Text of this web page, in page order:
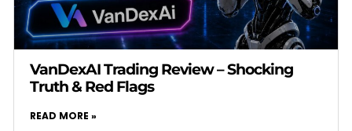
VanDexAI Trading Review – Shocking
Truth & Red Flags
READ MORE »